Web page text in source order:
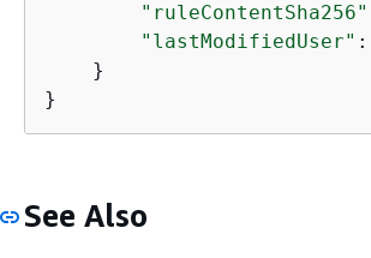
"ruleContentSha256"
"lastModifiedUser" :
    }
}
See Also